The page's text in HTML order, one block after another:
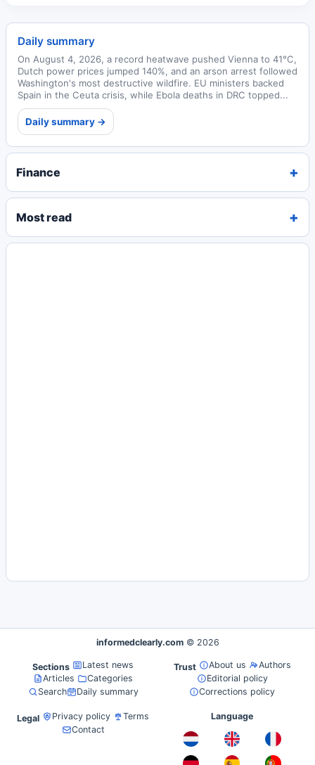
Daily summary
On August 4, 2026, a record heatwave pushed Vienna to 41°C,
Dutch power prices jumped 140%, and an arson arrest followed
Washington's most destructive wildfire. EU ministers backed
Spain in the Ceuta crisis, while Ebola deaths in DRC topped...
Daily summary →
Finance
Most read
informedclearly.com © 2026
Sections
Latest news
Articles
Categories
Search
Daily summary
Trust About us
Authors
Editorial policy
Corrections policy
Legal Privacy policy
Terms
Contact
Language